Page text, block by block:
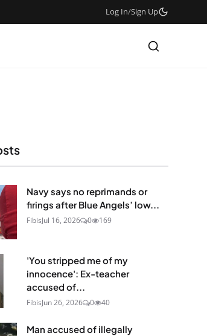
Log In/Sign Up
Navy says no reprimands or
firings after Blue Angels’ low...
FibisJul 16, 2026 0 169
'You stripped me of my
innocence': Ex-teacher
accused of...
FibisJun 26, 2026 0 40
Man accused of illegally